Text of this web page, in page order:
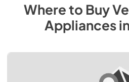
Where to Buy
Appliances